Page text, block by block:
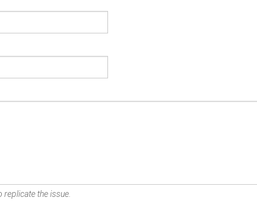
replicate the issue.